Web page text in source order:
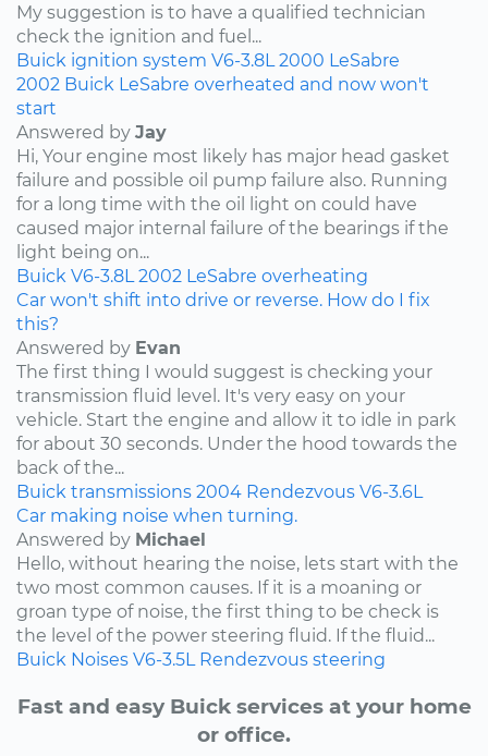
My suggestion is to have a qualified technician
check the ignition and fuel...
Buick ignition system V6-3.8L 2000 LeSabre
2002 Buick LeSabre overheated and now won't
start
Answered by Jay
Hi, Your engine most likely has major head gasket
failure and possible oil pump failure also. Running
for a long time with the oil light on could have
caused major internal failure of the bearings if the
light being on...
Buick V6-3.8L 2002 LeSabre overheating
Car won't shift into drive or reverse. How do I fix
this?
Answered by Evan
The first thing I would suggest is checking your
transmission fluid level. It's very easy on your
vehicle. Start the engine and allow it to idle in park
for about 30 seconds. Under the hood towards the
back of the...
Buick transmissions 2004 Rendezvous V6-3.6L
Car making noise when turning.
Answered by Michael
Hello, without hearing the noise, lets start with the
two most common causes. If it is a moaning or
groan type of noise, the first thing to be check is
the level of the power steering fluid. If the fluid...
Buick Noises V6-3.5L Rendezvous steering
Fast and easy Buick services at your home
or office.